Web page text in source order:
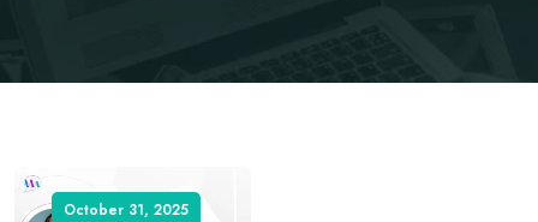
October 31, 2025